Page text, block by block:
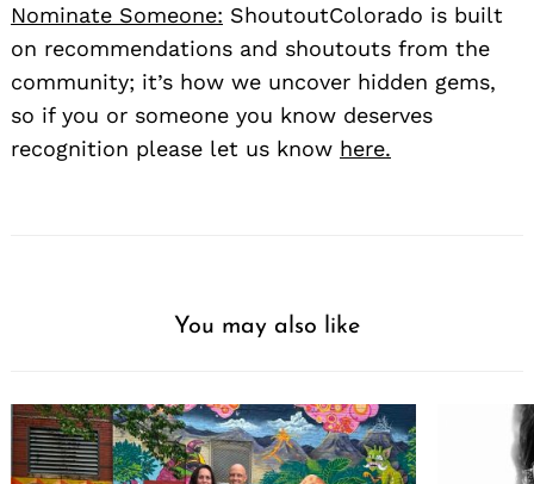
Nominate Someone: ShoutoutColorado is built
on recommendations and shoutouts from the
community; it’s how we uncover hidden gems,
so if you or someone you know deserves
recognition please let us know here.
You may also like